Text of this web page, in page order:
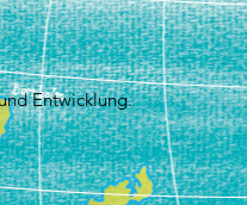
Entwicklung.